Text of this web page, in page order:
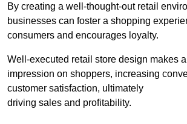
By creating a well-thought-out retail
businesses can foster a shopping
consumers and encourages loyalty.
Well-executed retail store design makes
impression on shoppers, increasing
customer satisfaction, ultimately
driving sales and profitability.